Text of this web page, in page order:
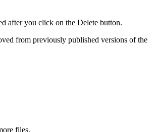
after you click on the Delete button.
from previously published versions of the
files.